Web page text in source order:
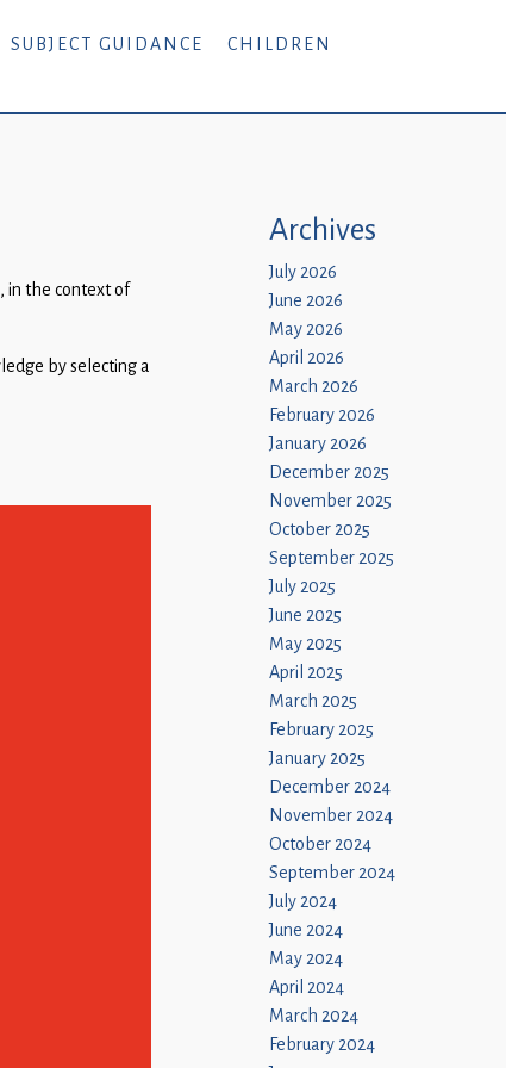
SUBJECT GUIDANCE
CHILDREN
in the context of
by selecting a
Archives
July 2026
June 2026
May 2026
April 2026
March 2026
February 2026
January 2026
December 2025
November 2025
October 2025
September 2025
July 2025
June 2025
May 2025
April 2025
March 2025
February 2025
January 2025
December 2024
November 2024
October 2024
September 2024
July 2024
June 2024
May 2024
April 2024
March 2024
February 2024